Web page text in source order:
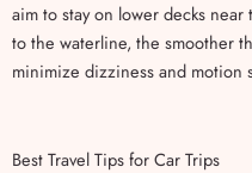
aim to stay on lower decks
to the waterline, the smoother
minimize dizziness and motion
Best Travel Tips for Car Trips